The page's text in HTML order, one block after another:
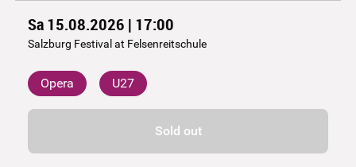
Sa 15.08.2026 | 17:00
Salzburg Festival at Felsenreitschule
Opera U27
Sold out